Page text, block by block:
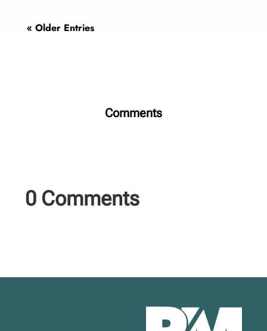
« Older Entries
Comments
0 Comments